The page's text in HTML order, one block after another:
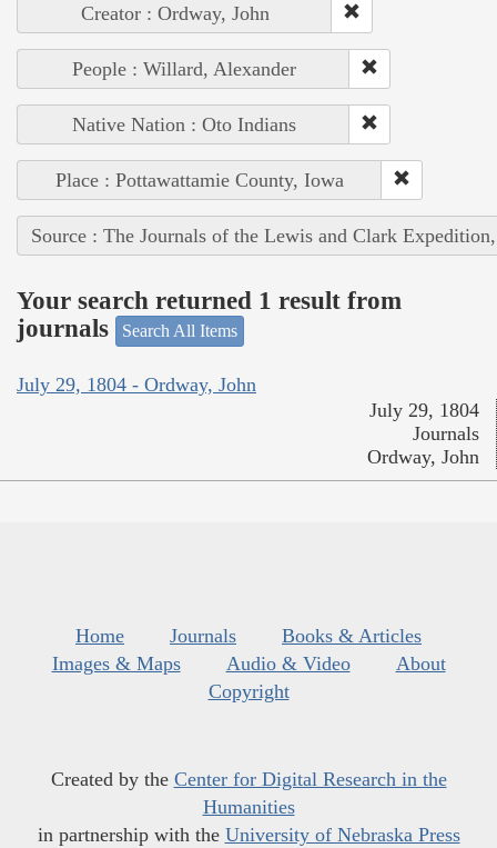
Creator : Ordway, John
People : Willard, Alexander
Native Nation : Oto Indians
Place : Pottawattamie County, Iowa
Source : The Journals of the Lewis and Clark
Your search returned 1 result from
journals
Search All Items
July 29, 1804 - Ordway, John
July 29, 1804
Journals
Ordway, John
Home Journals
Books & Articles
Images & Maps
Audio & Video
About
Copyright
Created by the Center for Digital Research in the
Humanities
in partnership with the University of Nebraska Press